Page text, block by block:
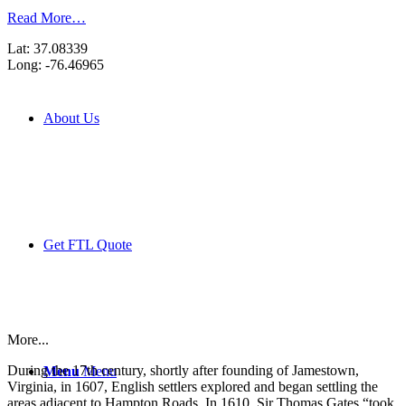
About Us
Get FTL Quote
Menu Menu
Read More…
Lat: 37.08339
Long: -76.46965
More...
During the 17th century, shortly after founding of Jamestown,
Virginia, in 1607, English settlers explored and began settling the
areas adjacent to Hampton Roads. In 1610, Sir Thomas Gates “took